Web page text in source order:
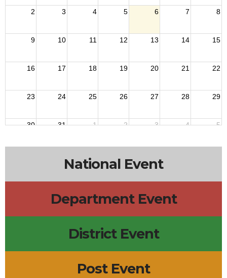
2 3 4 5 6 7 8
9 10 11 12 13 14 15
16 17 18 19 20 21 22
23 24 25 26 27 28 29
30 31 1 2 3 4 5
National Event
Department Event
District Event
Post Event